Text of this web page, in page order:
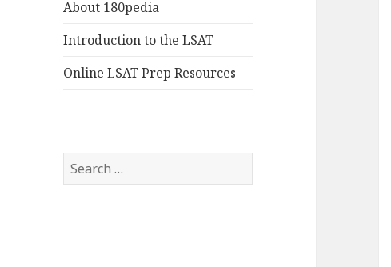
About 180pedia
Introduction to the LSAT
Online LSAT Prep Resources
Search
for: